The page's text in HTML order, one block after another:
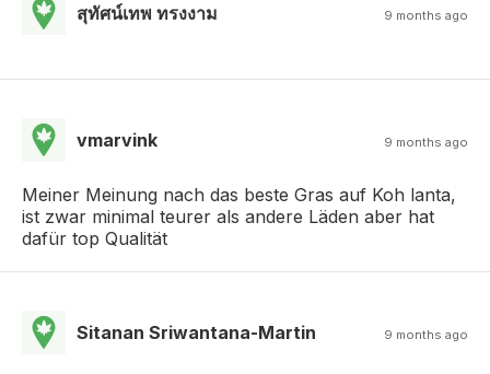
สุทัศน์เทพ ทรงงาม 9 months ago
vmarvink 9 months ago
Meiner Meinung nach das beste Gras auf Koh lanta,
ist zwar minimal teurer als andere Läden aber hat
dafür top Qualität
Sitanan Sriwantana-Martin 9 months ago